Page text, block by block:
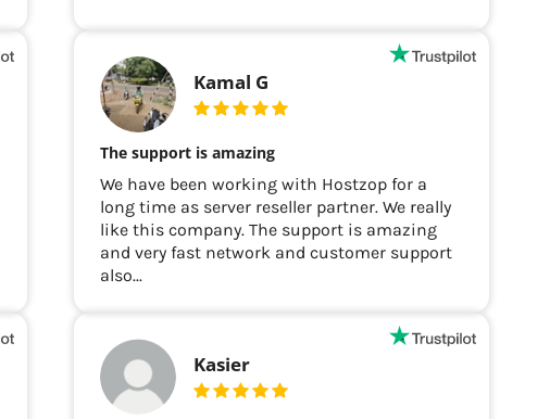
Kamal G
The support is amazing
We have been working with Hostzop for a
long time as server reseller partner. We really
like this company. The support is amazing
and very fast network and customer support
also...
Kasier